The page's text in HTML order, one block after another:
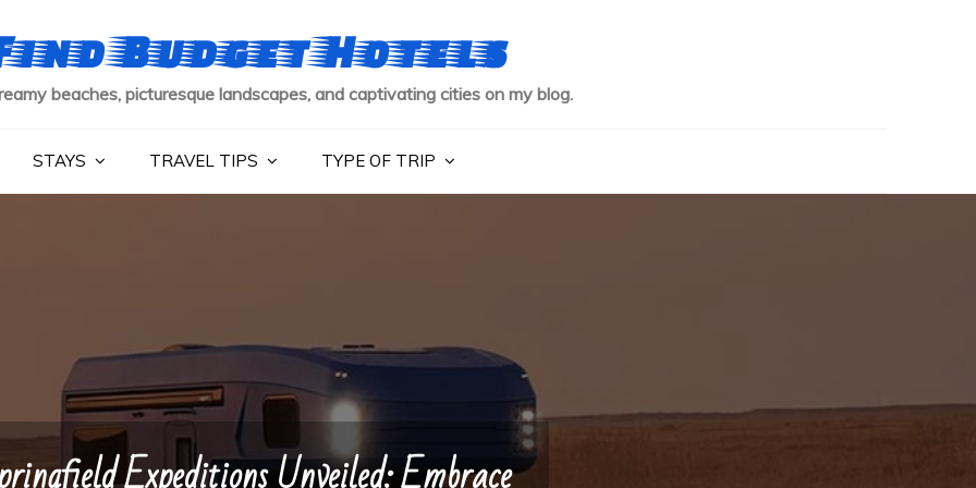
Budget Hotels
beaches, picturesque landscapes, and captivating cities on my blog.
STAYS TRAVEL TIPS TYPE OF TRIP